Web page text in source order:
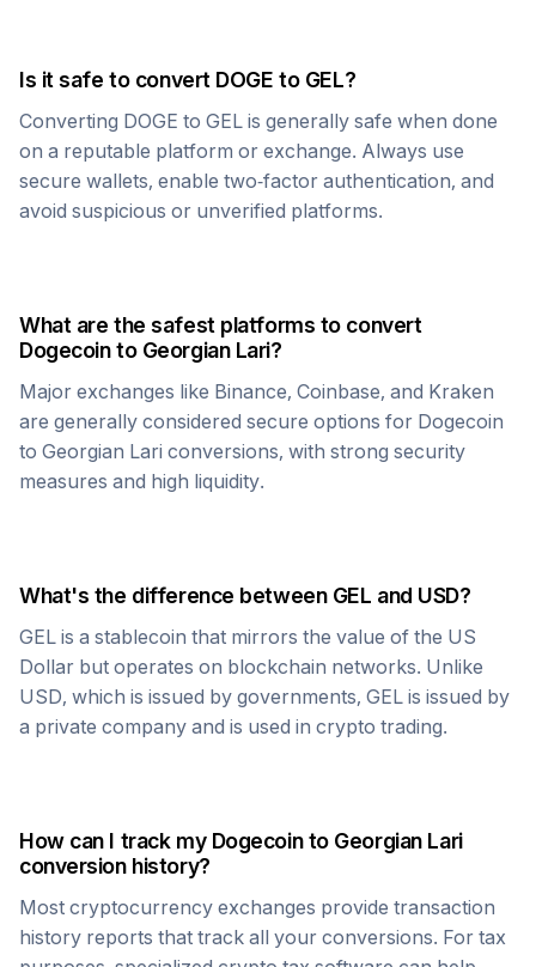
Is it safe to convert DOGE to GEL?
Converting DOGE to GEL is generally safe when done
on a reputable platform or exchange. Always use
secure wallets, enable two-factor authentication, and
avoid suspicious or unverified platforms.
What are the safest platforms to convert
Dogecointo Georgian Lari?
Major exchanges like Binance, Coinbase, and Kraken
are generally considered secure options for Dogecoin
to Georgian Lari conversions, with strong security
measures and high liquidity.
What's the difference between GEL and USD?
GEL is a stablecoin that mirrors the value of the US
Dollar but operates on blockchain networks. Unlike
USD, which is issued by governments, GEL is issued by
a private company and is used in crypto trading.
How can I track my Dogecointo Georgian Lari
conversion history?
Most cryptocurrency exchanges provide transaction
history reports that track all your conversions. For tax